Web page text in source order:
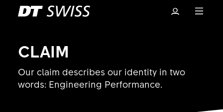
CLAIM
Our claim describes our identity in two
words: Engineering Performance.